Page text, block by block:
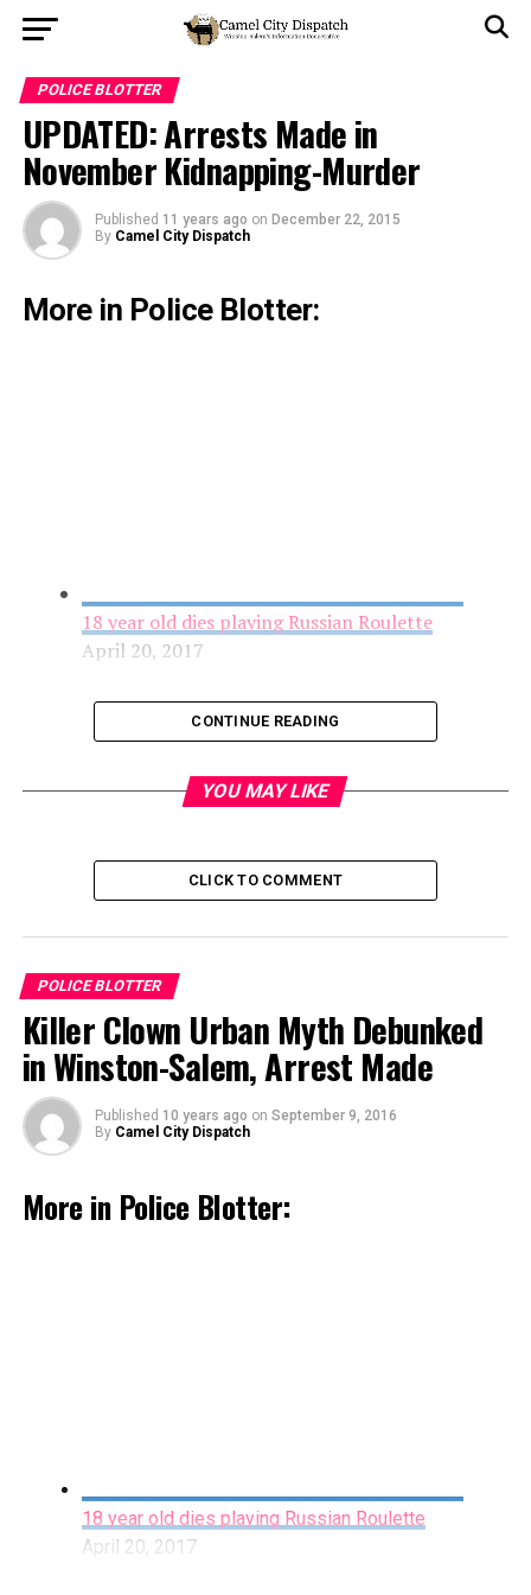
POLICE BLOTTER
UPDATED: Arrests Made in
November Kidnapping-Murder
Published 11 years ago on December 22, 2015
By Camel City Dispatch
More in Police Blotter:
18 year old dies playing Russian Roulette
April 20, 2017
Cyclist Found Injured on Ransom Road, Police
Request Help Finding Information
April 20, 2017
On November 16th, 2015 at approximately 12:37am,
officers with the WSPD began a search for 23 year-old
CONTINUE READING
YOU MAY LIKE
CLICK TO COMMENT
POLICE BLOTTER
Killer Clown Urban Myth Debunked
in Winston-Salem, Arrest Made
Published 10 years ago on September 9, 2016
By Camel City Dispatch
More in Police Blotter:
18 year old dies playing Russian Roulette
April 20, 2017